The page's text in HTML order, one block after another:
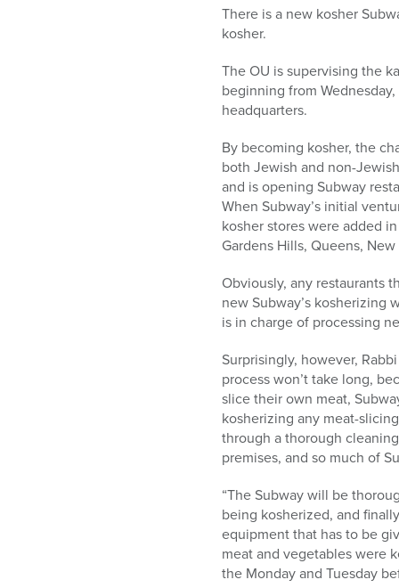
There is a new kosher
kosher.
The OU is supervising the
beginning from
headquarters.
By becoming kosher, the
both Jewish and non-
and is opening Subway
When Subway’s initial
kosher stores were added
Gardens Hills, Queens, New
Obviously, any restaurants
new Subway’s kosherizing
is in charge of processing
Surprisingly, however,
process won’t take long,
slice their own meat,
kosherizing any meat-
through a thorough
premises, and so much of
“The Subway will be
being kosherized, and
equipment that has to be
meat and vegetables were
the Monday and Tuesday